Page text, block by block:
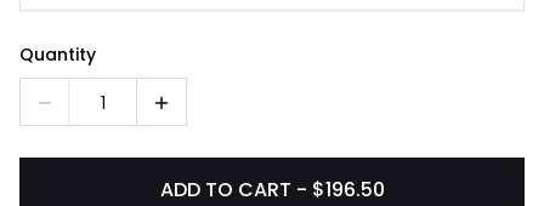
Quantity
1
ADD TO CART - $196.50